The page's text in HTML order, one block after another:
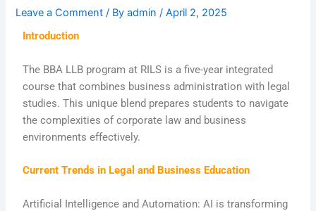
Leave a Comment / Byadmin/April 2, 2025
Introduction
The BBA LLB program at RILS is a five-year integrated
course that combines business administration with legal
studies. This unique blend prepares students to navigate
the complexities of corporate law and business
environments effectively.
Current Trends in Legal and Business Education
Artificial Intelligence and Automation: AI is transforming